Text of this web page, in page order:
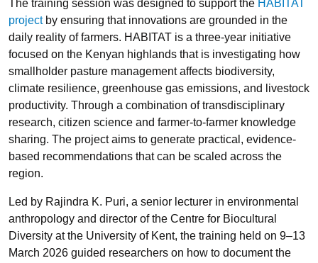
The training session was designed to support the HABITAT
projectby ensuring that innovations are grounded in the
daily reality of farmers. HABITAT is a three-year initiative
focused on the Kenyan highlands that is investigating how
smallholder pasture management affects biodiversity,
climate resilience, greenhouse gas emissions, and livestock
productivity. Through a combination of transdisciplinary
research, citizen science and farmer-to-farmer knowledge
sharing. The project aims to generate practical, evidence-
based recommendations that can be scaled across the
region.
Led by Rajindra K. Puri, a senior lecturer in environmental
anthropology and director of the Centre for Biocultural
Diversity at the University of Kent, the training held on 9–13
March 2026 guided researchers on how to document the